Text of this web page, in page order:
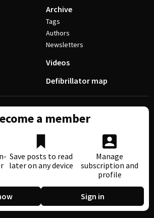
Archive
Tags
Authors
Newsletters
Videos
Defibrillator map
a member
Save posts to read
later on any device
Manage
subscription and
profile
Sign in